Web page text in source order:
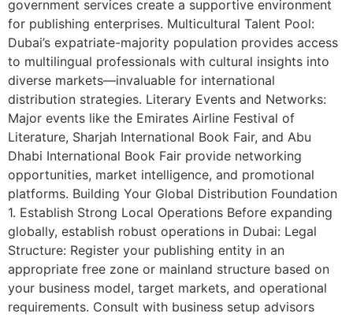
government services create a supportive environment
for publishing enterprises. Multicultural Talent Pool:
Dubai’s expatriate-majority population provides access
to multilingual professionals with cultural insights into
diverse markets—invaluable for international
distribution strategies. Literary Events and Networks:
Major events like the Emirates Airline Festival of
Literature, Sharjah International Book Fair, and Abu
Dhabi International Book Fair provide networking
opportunities, market intelligence, and promotional
platforms. Building Your Global Distribution Foundation
1. Establish Strong Local Operations Before expanding
globally, establish robust operations in Dubai: Legal
Structure: Register your publishing entity in an
appropriate free zone or mainland structure based on
your business model, target markets, and operational
requirements. Consult with business setup advisors